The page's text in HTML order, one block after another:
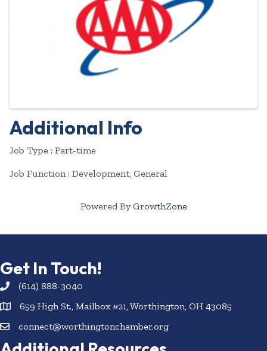
Additional Info
Job Type : Part-time
Job Function : Development, General
Powered By GrowthZone
Get In Touch!
(614) 888-3040
659 High St., Mailbox #21, Worthington, OH 43085
connect@worthingtonchamber.org